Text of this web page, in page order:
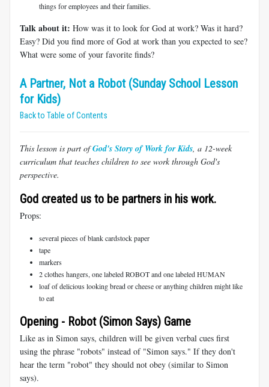
things for employees and their families.
Talk about it: How was it to look for God at work? Was it hard?
Easy? Did you find more of God at work than you expected to see?
What were some of your favorite finds?
A Partner, Not a Robot (Sunday School Lesson
for Kids)
Back to Table of Contents
This lesson is part ofGod's Story of Work for Kids, a 12-week
curriculum that teaches children to see work through God's
perspective.
God created us to be partners in his work.
Props:
several pieces of blank cardstock paper
tape
markers
2 clothes hangers, one labeled ROBOT and one labeled HUMAN
loaf of delicious looking bread or cheese or anything children might like
to eat
Opening - Robot (Simon Says) Game
Like as in Simon says, children will be given verbal cues first
using the phrase "robots" instead of "Simon says." If they don't
hear the term "robot" they should not obey (similar to Simon
says).